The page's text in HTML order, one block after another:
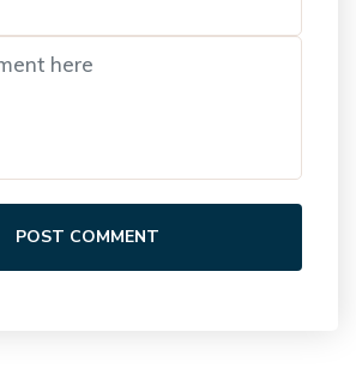
POST COMMENT